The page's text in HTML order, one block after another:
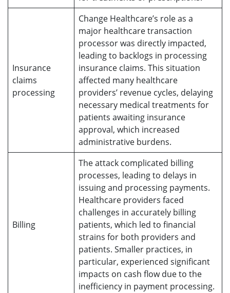
Insurance
claims
processing
Change Healthcare’s role as a
major healthcare transaction
processor was directly impacted,
leading to backlogs in processing
insurance claims. This situation
affected many healthcare
providers’ revenue cycles, delaying
necessary medical treatments for
patients awaiting insurance
approval, which increased
administrative burdens.
Billing
The attack complicated billing
processes, leading to delays in
issuing and processing payments.
Healthcare providers faced
challenges in accurately billing
patients, which led to financial
strains for both providers and
patients. Smaller practices, in
particular, experienced significant
impacts on cash flow due to the
inefficiency in payment processing.